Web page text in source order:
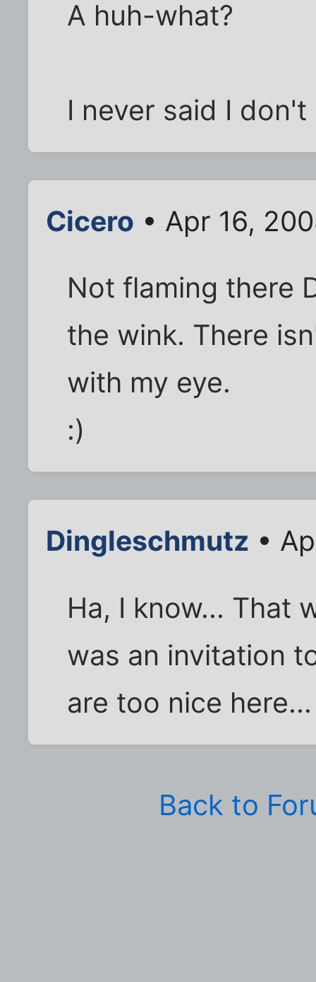
A huh-what?
I never said I
Cicero • Apr 16,
Not flaming there
the wink. There
with my eye.
:)
Dingleschmutz •
Ha, I know... That
was an invitation
are too nice here...
Back to